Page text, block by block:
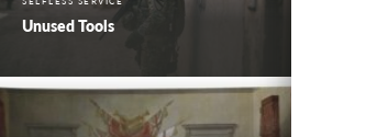
Unused Tools